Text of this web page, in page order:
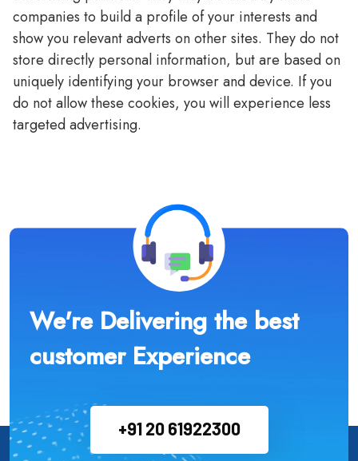
companies to build a profile of your interests and
show you relevant adverts on other sites. They do not
store directly personal information, but are based on
uniquely identifying your browser and device. If you
do not allow these cookies, you will experience less
targeted advertising.
We're Delivering the best
customer Experience
+91 20 61922300